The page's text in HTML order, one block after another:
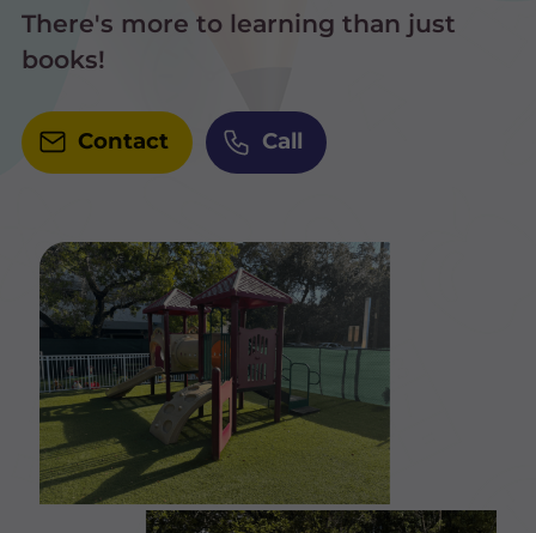
There's more to learning than just
books!
Contact Call